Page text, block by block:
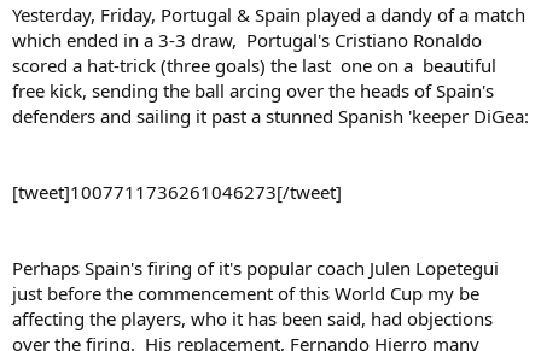
Yesterday, Friday, Portugal & Spain played a dandy of a match
which ended in a 3-3 draw, Portugal's Cristiano Ronaldo
scored a hat-trick (three goals) the last one on a beautiful
free kick, sending the ball arcing over the heads of Spain's
defenders and sailing it past a stunned Spanish 'keeper DiGea:
[tweet]1007711736261046273[/tweet]
Perhaps Spain's firing of it's popular coach Julen Lopetegui
just before the commencement of this World Cup my be
affecting the players, who it has been said, had objections
over the firing. His replacement, Fernando Hierro many